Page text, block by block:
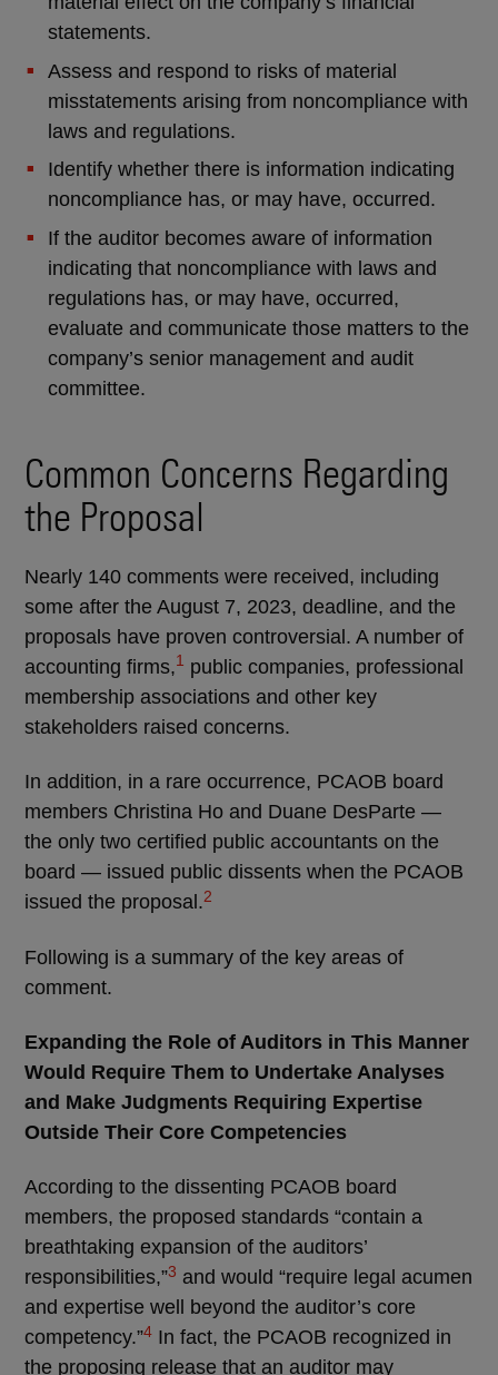
statements.
Assess and respond to risks of material
misstatements arising from noncompliance with
laws and regulations.
Identify whether there is information indicating
noncompliance has, or may have, occurred.
If the auditor becomes aware of information
indicating that noncompliance with laws and
regulations has, or may have, occurred,
evaluate and communicate those matters to the
company’s senior management and audit
committee.
Common Concerns Regarding
the Proposal
Nearly 140 comments were received, including
some after the August 7, 2023, deadline, and the
proposals have proven controversial. A number of
accounting firms,1 public companies, professional
membership associations and other key
stakeholders raised concerns.
In addition, in a rare occurrence, PCAOB board
members Christina Ho and Duane DesParte —
the only two certified public accountants on the
board — issued public dissents when the PCAOB
issued the proposal.2
Following is a summary of the key areas of
comment.
Expanding the Role of Auditors in This Manner
Would Require Them to Undertake Analyses
and Make Judgments Requiring Expertise
Outside Their Core Competencies
According to the dissenting PCAOB board
members, the proposed standards “contain a
breathtaking expansion of the auditors’
responsibilities,”3 and would “require legal acumen
and expertise well beyond the auditor’s core
competency.”4 In fact, the PCAOB recognized in
the proposing release that an auditor may